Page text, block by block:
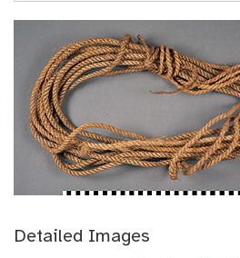
Detailed Images